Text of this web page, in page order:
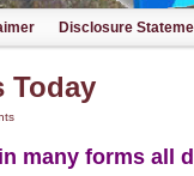
Disclosure
Today
many forms all